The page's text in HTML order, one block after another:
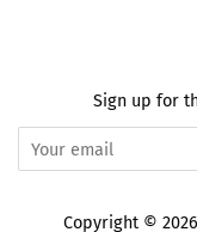
Sign up for
Copyright ©